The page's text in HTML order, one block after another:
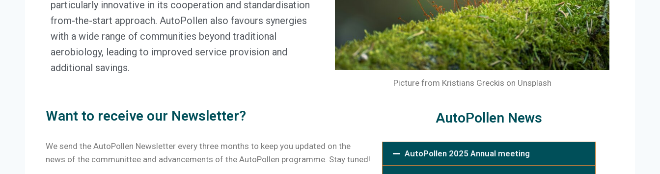
particularly innovative in its cooperation and standardisation
from-the-start approach. AutoPollen also favours synergies
with a wide range of communities beyond traditional
aerobiology, leading to improved service provision and
additional savings.
Picture from Kristians Greckis on Unsplash
Want to receive our Newsletter?
We send the AutoPollen Newsletter every three months to keep you updated on the
news of the communittee and advancements of the AutoPollen programme. Stay tuned!
AutoPollen News
AutoPollen 2025 Annual meeting